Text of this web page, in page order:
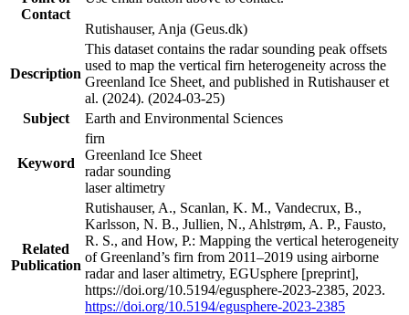
Contact
Rutishauser, Anja (Geus.dk)
Description
This dataset contains the radar sounding peak offsets
used to map the vertical firn heterogeneity across the
Greenland Ice Sheet, and published in Rutishauser et
al. (2024). (2024-03-25)
Subject
Earth and Environmental Sciences
Keyword
firn
Greenland Ice Sheet
radar sounding
laser altimetry
Related
Publication
Rutishauser, A., Scanlan, K. M., Vandecrux, B.,
Karlsson, N. B., Jullien, N., Ahlstrøm, A. P., Fausto,
R. S., and How, P.: Mapping the vertical heterogeneity
of Greenland’s firn from 2011–2019 using airborne
radar and laser altimetry, EGUsphere [preprint],
https://doi.org/10.5194/egusphere-2023-2385, 2023.
https://doi.org/10.5194/egusphere-2023-2385